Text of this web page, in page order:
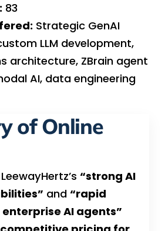
83
Strategic GenAI
LLM development,
architecture, ZBrain agent
AI, data engineering
of Online
“strong AI
and “rapid
AI agents”